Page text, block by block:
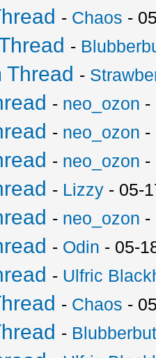
- Chaos -
-
Thread -
- neo_ozon -
- neo_ozon -
- neo_ozon -
- Lizzy - 05-
- neo_ozon -
- Odin - 05-
- Ulfric
- Chaos -
-